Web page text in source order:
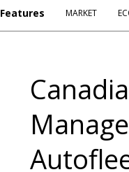
Features MARKET